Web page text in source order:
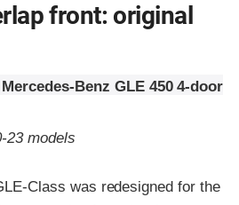
front: original
Mercedes-Benz GLE 450 4-door
23 models
Class was redesigned for the